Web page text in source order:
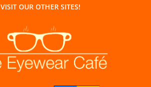
VISIT OUR OTHER SITES!